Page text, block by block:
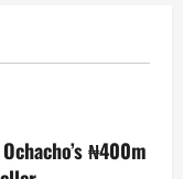
₦400m